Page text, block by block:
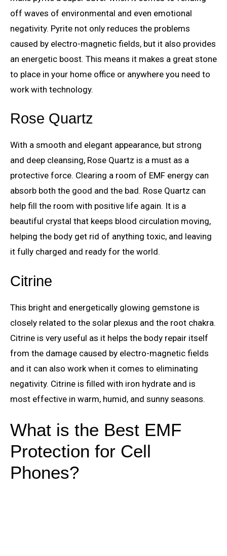
off waves of environmental and even emotional
negativity. Pyrite not only reduces the problems
caused by electro-magnetic fields, but it also provides
an energetic boost. This means it makes a great stone
to place in your home office or anywhere you need to
work with technology.
Rose Quartz
With a smooth and elegant appearance, but strong
and deep cleansing, Rose Quartz is a must as a
protective force. Clearing a room of EMF energy can
absorb both the good and the bad. Rose Quartz can
help fill the room with positive life again. It is a
beautiful crystal that keeps blood circulation moving,
helping the body get rid of anything toxic, and leaving
it fully charged and ready for the world.
Citrine
This bright and energetically glowing gemstone is
closely related to the solar plexus and the root chakra.
Citrine is very useful as it helps the body repair itself
from the damage caused by electro-magnetic fields
and it can also work when it comes to eliminating
negativity. Citrine is filled with iron hydrate and is
most effective in warm, humid, and sunny seasons.
What is the Best EMF
Protection for Cell
Phones?